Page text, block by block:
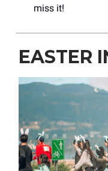
miss it!
EASTER